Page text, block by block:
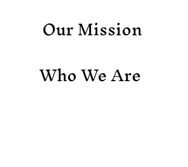
Our Mission
Who We Are